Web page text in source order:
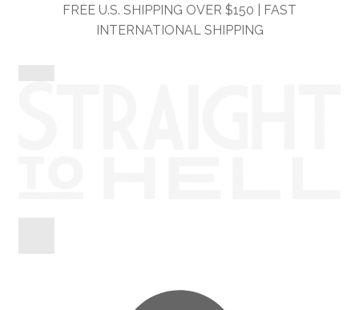
FREE U.S. SHIPPING OVER $150 | FAST
INTERNATIONAL SHIPPING